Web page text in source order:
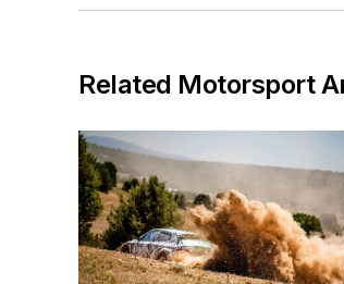
Related Motorsport